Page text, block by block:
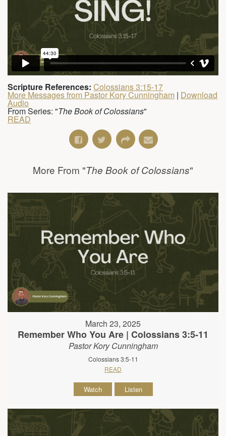
Scripture References: Colossians 3:15-17
More Messages from Pastor Kory Cunningham | Download
Audio
From Series: "The Book of Colossians"
READ
More From "The Book of Colossians"
March 23, 2025
Remember Who You Are | Colossians 3:5-11
Pastor Kory Cunningham
Colossians 3:5-11
READ
Watch Listen